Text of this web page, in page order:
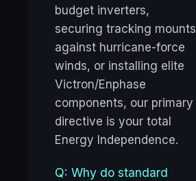
budget inverters,
securing tracking mounts
against hurricane-force
winds, or installing elite
Victron/Enphase
components, our primary
directive is your total
Energy Independence.
Q: Why do standard